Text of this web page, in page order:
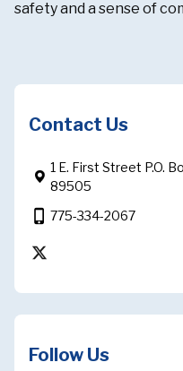
Contact Us
1 E. First Street P.O.
89505
phone_iphone 775-334-2067
https://twitter.com/
Follow Us
safety and a sense of